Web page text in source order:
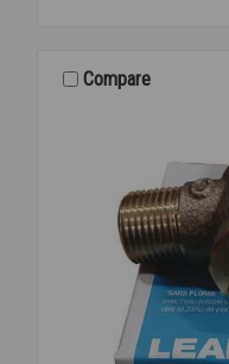
1/2"Compare